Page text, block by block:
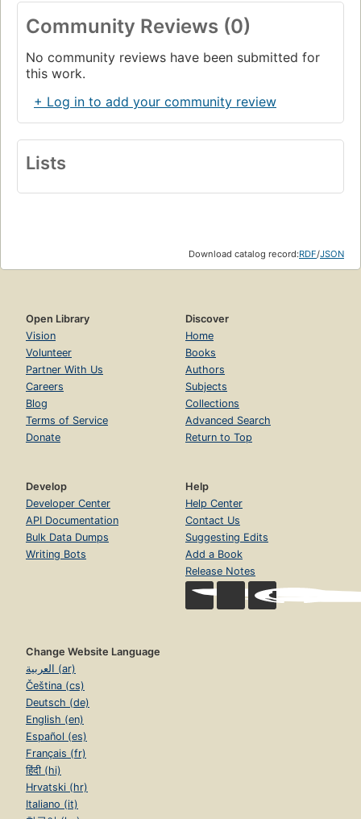
Community Reviews (0)
No community reviews have been submitted for
this work.
+ Log in to add your community review
Lists
Download catalog record:RDF/JSON
Open Library
Vision
Volunteer
Partner With Us
Careers
Blog
Terms of Service
Donate
Discover
Home
Books
Authors
Subjects
Collections
Advanced Search
Return to Top
Develop
Developer Center
API Documentation
Bulk Data Dumps
Writing Bots
Help
Help Center
Contact Us
Suggesting Edits
Add a Book
Release Notes
Change Website Language
العربية (ar)
Čeština (cs)
Deutsch (de)
English (en)
Español (es)
Français (fr)
हिंदी (hi)
Hrvatski (hr)
Italiano (it)